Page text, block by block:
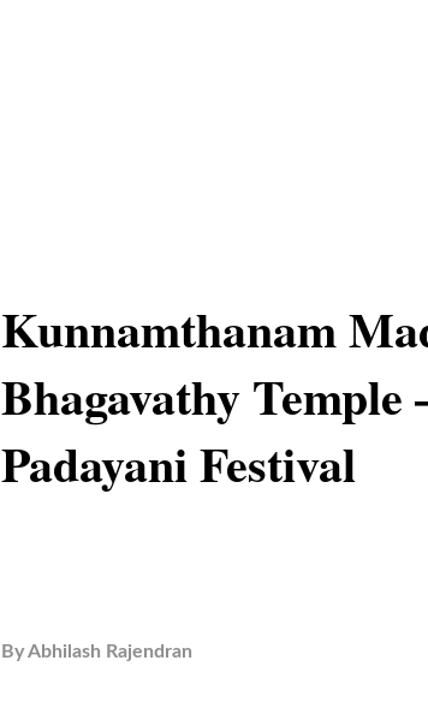
Kunnamthanam
Bhagavathy
Padayani Festival
ByAbhilash Rajendran